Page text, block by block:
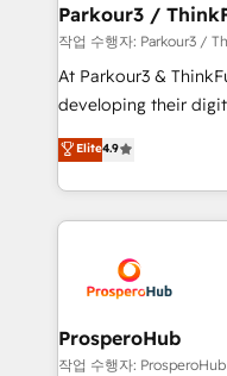
companies scale faster and
Demand generation for all
you invest in 100%
growth and
transformation
implement HubSpot
record of business
approach has
Parkour3 /
작업 수행자: Parkour3 /
At Parkour3 &
developing their
technologies and
sales processes to
from Strategy to
onboarding and
extensive
and manufacturers
empowering our
autonomy. Get to
Elite4.9
ProsperoHub
작업 수행자: ProsperoHub